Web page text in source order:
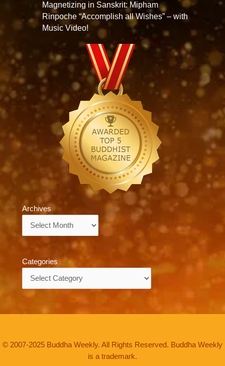
Magnetizing in Sanskrit: Mipham
Rinpoche “Accomplish all Wishes” – with
Music Video!
Archives
Categories
© 2007-2025 Buddha Weekly. All Rights Reserved. Buddha Weekly
is a trademark.